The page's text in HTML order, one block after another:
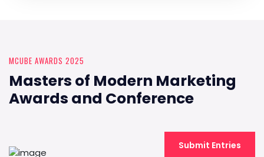
MCUBE AWARDS 2025
Masters of Modern Marketing
Awards and Conference
Submit Entries